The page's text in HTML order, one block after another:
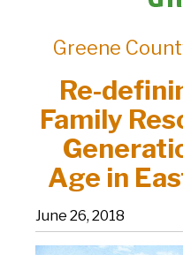
Greene
Re-
Family
Age in
June 26, 2018